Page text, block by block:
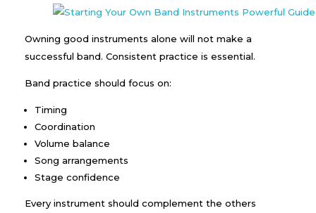
Owning good instruments alone will not make a
successful band. Consistent practice is essential.
Band practice should focus on:
Timing
Coordination
Volume balance
Song arrangements
Stage confidence
Every instrument should complement the others